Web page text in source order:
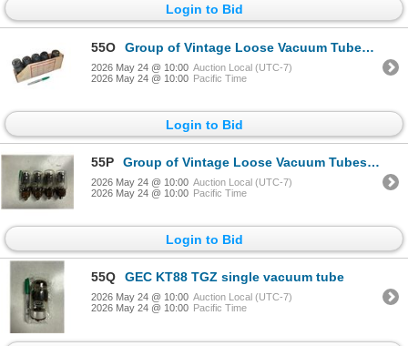
Login to Bid
55O Group of Vintage Loose Vacuum Tubes Osram KT66
2026 May 24 @ 10:00 Auction Local (UTC-7)
2026 May 24 @ 10:00 Pacific Time
Login to Bid
55P Group of Vintage Loose Vacuum Tubes GEC KT66
2026 May 24 @ 10:00 Auction Local (UTC-7)
2026 May 24 @ 10:00 Pacific Time
Login to Bid
55Q GEC KT88 TGZ single vacuum tube
2026 May 24 @ 10:00 Auction Local (UTC-7)
2026 May 24 @ 10:00 Pacific Time